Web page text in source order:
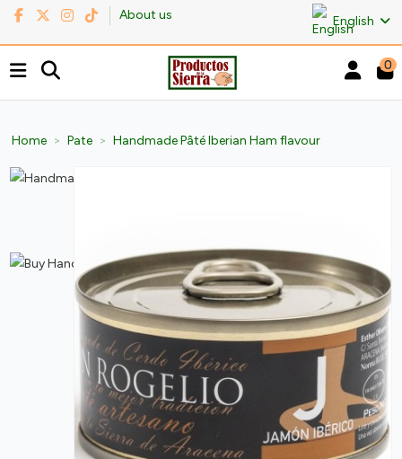
About us English
0
Home Pate Handmade Pâté Iberian Ham flavour